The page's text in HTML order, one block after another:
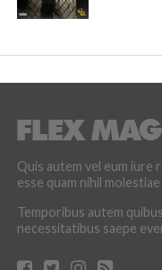
Quis autem vel eum
esse quam nihil
Temporibus autem
necessitatibus saepe